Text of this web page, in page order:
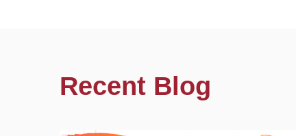
Recent Blog